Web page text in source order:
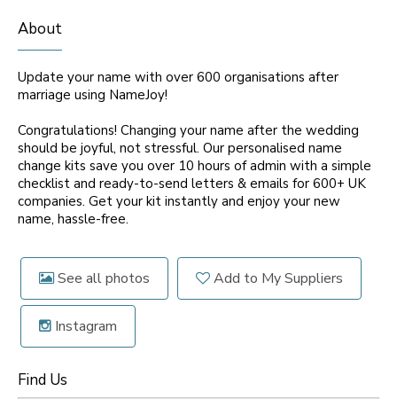
About
Update your name with over 600 organisations after
marriage using NameJoy!
Congratulations! Changing your name after the wedding
should be joyful, not stressful. Our personalised name
change kits save you over 10 hours of admin with a simple
checklist and ready-to-send letters & emails for 600+ UK
companies. Get your kit instantly and enjoy your new
name, hassle-free.
See all photos Add to My Suppliers
Instagram
Find Us